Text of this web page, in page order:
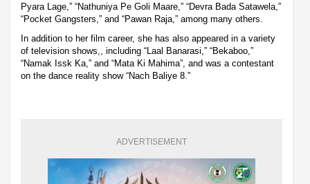
Pyara Lage,” “Nathuniya Pe Goli Maare,” “Devra Bada Satawela,”
“Pocket Gangsters,” and “Pawan Raja,” among many others.
In addition to her film career, she has also appeared in a variety
of television shows,, including “Laal Banarasi,” “Bekaboo,”
“Namak Issk Ka,” and “Mata Ki Mahima”, and was a contestant
on the dance reality show “Nach Baliye 8.”
ADVERTISEMENT